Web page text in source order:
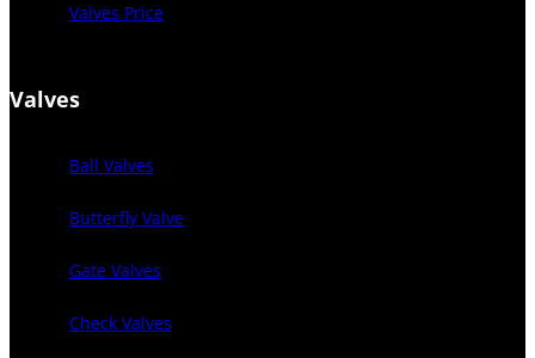
Valves Price
Valves
Ball Valves
Butterfly Valve
Gate Valves
Check Valves